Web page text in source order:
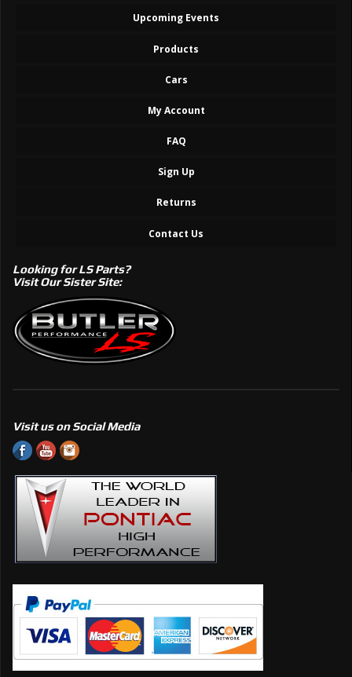
Upcoming Events
Products
Cars
My Account
FAQ
Sign Up
Returns
Contact Us
Looking for LS Parts?
Visit Our Sister Site:
Visit us on Social Media